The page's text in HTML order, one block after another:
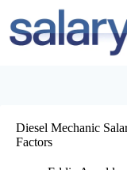
content
Diesel Mechanic
Factors